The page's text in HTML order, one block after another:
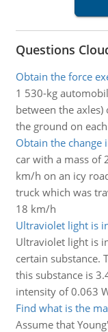
Questions
Obtain the force
1 530-kg
between the
the ground on
Obtain the change
car with a mass of
km/h on an icy
truck which was
18 km/h
Ultraviolet light is
Ultraviolet light is
certain substance.
this substance is
intensity of 0.063
Find what is the
Assume that